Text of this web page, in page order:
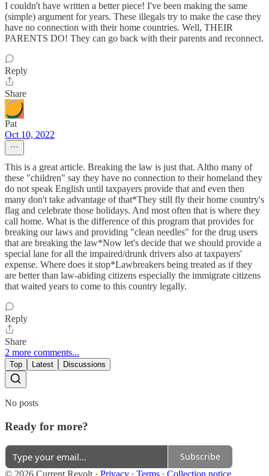
I couldn't have written a better piece! I've been making the same
(simple) argument for years. These illegals try to make the case they
have no connection with their home countries. Well, THEIR
PARENTS DO! They can go back with their parents and reconnect.
Reply
Share
Pat
Oct 10, 2022
This is a great article. Breaking the law is just that. Altho many of
these "children" say they have no connection to their homeland they
do not speak English until taxpayers provide that and even then
many don't take advantage of that*They still fly their home country's
flag and celebrate those holidays. And most often that is where they
call home. What is the difference of this program that provides for
breaking our laws and providing "clean needles" for the drug users
that are breaking the law*Now let's decide that we should provide a
special lane for all the impaired/drunk drivers also at taxpayers'
expense. Where does it stop*Lawbreakers being treated as if they
are better than law-abiding citizens especially the immigrate citizens
that waited years to come to this country legally.
Reply
Share
2 more comments...
Top Latest Discussions
No posts
Ready for more?
Subscribe
© 2026 Current Revolt · Privacy ∙ Terms ∙ Collection notice